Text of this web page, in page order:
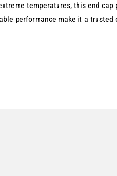
temperatures, this end
performance make it a